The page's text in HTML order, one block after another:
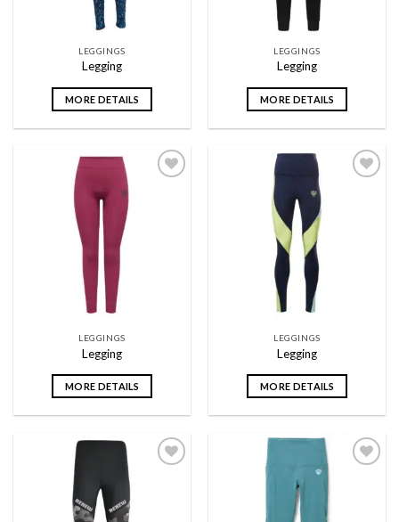
LEGGINGS
Legging
MORE DETAILS
LEGGINGS
Legging
MORE DETAILS
LEGGINGS
Legging
MORE DETAILS
LEGGINGS
Legging
MORE DETAILS